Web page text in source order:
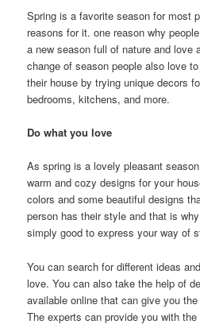
Spring is a favorite season for most
reasons for it. one reason why
a new season full of nature and love
change of season people also love
their house by trying unique decors
bedrooms, kitchens, and more.
Do what you love
As spring is a lovely pleasant
warm and cozy designs for your
colors and some beautiful designs
person has their style and that is
simply good to express your way of
You can search for different ideas
love. You can also take the help of
available online that can give you
The experts can provide you with